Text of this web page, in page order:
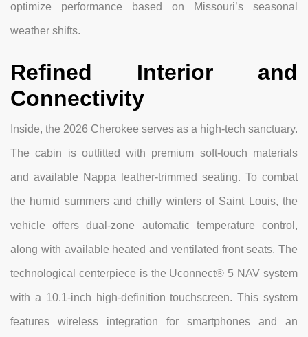
optimize performance based on Missouri’s seasonal
weather shifts.
Refined Interior and
Connectivity
Inside, the 2026 Cherokee serves as a high-tech sanctuary.
The cabin is outfitted with premium soft-touch materials
and available Nappa leather-trimmed seating. To combat
the humid summers and chilly winters of Saint Louis, the
vehicle offers dual-zone automatic temperature control,
along with available heated and ventilated front seats. The
technological centerpiece is the Uconnect® 5 NAV system
with a 10.1-inch high-definition touchscreen. This system
features wireless integration for smartphones and an